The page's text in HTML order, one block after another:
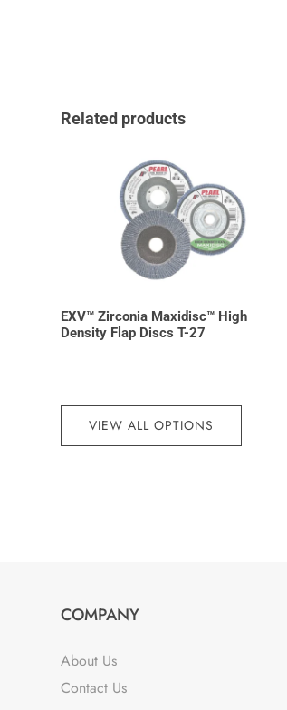
Related products
EXV™ Zirconia Maxidisc™ High
Density Flap Discs T-27
VIEW ALL OPTIONS
COMPANY
About Us
Contact Us